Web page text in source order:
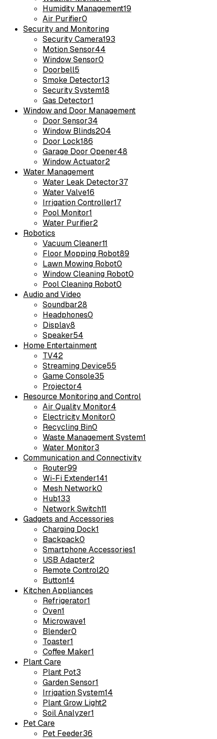
Humidity Management19
Air Purifier0
Security and Monitoring
Security Camera193
Motion Sensor44
Window Sensor0
Doorbell5
Smoke Detector13
Security System18
Gas Detector1
Window and Door Management
Door Sensor34
Window Blinds204
Door Lock186
Garage Door Opener48
Window Actuator2
Water Management
Water Leak Detector37
Water Valve16
Irrigation Controller17
Pool Monitor1
Water Purifier2
Robotics
Vacuum Cleaner11
Floor Mopping Robot89
Lawn Mowing Robot0
Window Cleaning Robot0
Pool Cleaning Robot0
Audio and Video
Soundbar28
Headphones0
Display8
Speaker54
Home Entertainment
TV42
Streaming Device55
Game Console35
Projector4
Resource Monitoring and Control
Air Quality Monitor4
Electricity Monitor0
Recycling Bin0
Waste Management System1
Water Monitor3
Communication and Connectivity
Router99
Wi-Fi Extender141
Mesh Network0
Hub133
Network Switch11
Gadgets and Accessories
Charging Dock1
Backpack0
Smartphone Accessories1
USB Adapter2
Remote Control20
Button14
Kitchen Appliances
Refrigerator1
Oven1
Microwave1
Blender0
Toaster1
Coffee Maker1
Plant Care
Plant Pot3
Garden Sensor1
Irrigation System14
Plant Grow Light2
Soil Analyzer1
Pet Care
Pet Feeder36